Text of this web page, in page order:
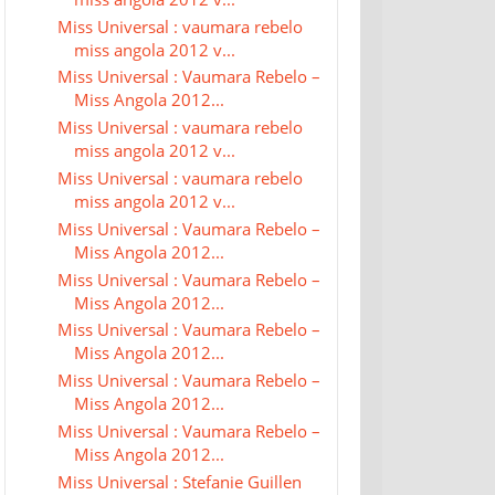
Miss Universal : vaumara rebelo
miss angola 2012 v...
Miss Universal : Vaumara Rebelo –
Miss Angola 2012...
Miss Universal : vaumara rebelo
miss angola 2012 v...
Miss Universal : vaumara rebelo
miss angola 2012 v...
Miss Universal : Vaumara Rebelo –
Miss Angola 2012...
Miss Universal : Vaumara Rebelo –
Miss Angola 2012...
Miss Universal : Vaumara Rebelo –
Miss Angola 2012...
Miss Universal : Vaumara Rebelo –
Miss Angola 2012...
Miss Universal : Vaumara Rebelo –
Miss Angola 2012...
Miss Universal : Stefanie Guillen